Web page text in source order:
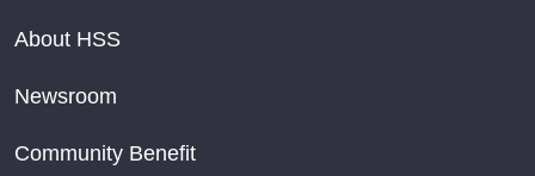
About HSS
Newsroom
Community Benefit